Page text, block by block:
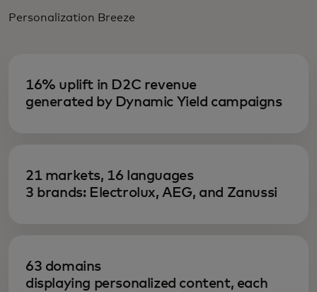
Personalization Breeze
16% uplift in D2C revenue
generated by Dynamic Yield campaigns
21 markets, 16 languages
3 brands: Electrolux, AEG, and Zanussi
63 domains
displaying personalized content, each